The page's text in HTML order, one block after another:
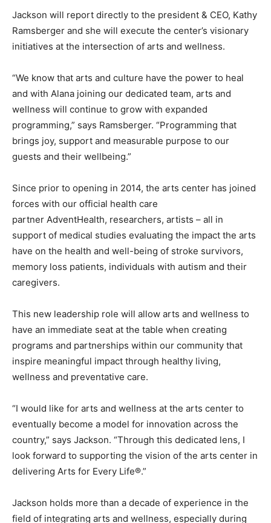
Jackson will report directly to the president & CEO, Kathy
Ramsberger and she will execute the center’s visionary
initiatives at the intersection of arts and wellness.
“We know that arts and culture have the power to heal
and with Alana joining our dedicated team, arts and
wellness will continue to grow with expanded
programming,” says Ramsberger. “Programming that
brings joy, support and measurable purpose to our
guests and their wellbeing.”
Since prior to opening in 2014, the arts center has joined
forces with our official health care
partner AdventHealth, researchers, artists – all in
support of medical studies evaluating the impact the arts
have on the health and well-being of stroke survivors,
memory loss patients, individuals with autism and their
caregivers.
This new leadership role will allow arts and wellness to
have an immediate seat at the table when creating
programs and partnerships within our community that
inspire meaningful impact through healthy living,
wellness and preventative care.
“I would like for arts and wellness at the arts center to
eventually become a model for innovation across the
country,” says Jackson. “Through this dedicated lens, I
look forward to supporting the vision of the arts center in
delivering Arts for Every Life®.”
Jackson holds more than a decade of experience in the
field of integrating arts and wellness, especially during